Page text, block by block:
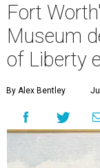
Fort
Museum
of Liberty
By Alex Bentley